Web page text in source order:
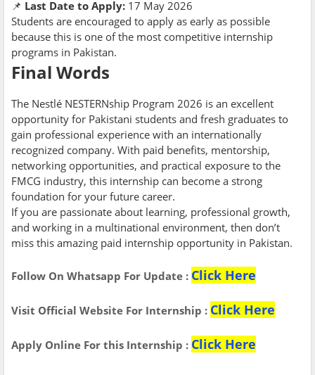
📌 Last Date to Apply: 17 May 2026
Students are encouraged to apply as early as possible
because this is one of the most competitive internship
programs in Pakistan.
Final Words
The Nestlé NESTERNship Program 2026 is an excellent
opportunity for Pakistani students and fresh graduates to
gain professional experience with an internationally
recognized company. With paid benefits, mentorship,
networking opportunities, and practical exposure to the
FMCG industry, this internship can become a strong
foundation for your future career.
If you are passionate about learning, professional growth,
and working in a multinational environment, then don’t
miss this amazing paid internship opportunity in Pakistan.
Follow On Whatsapp For Update : Click Here
Visit Official Website For Internship : Click Here
Apply Online For this Internship : Click Here